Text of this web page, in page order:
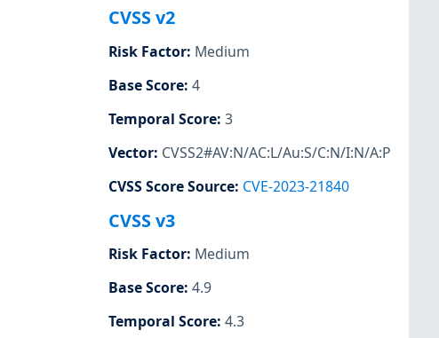
CVSS v2
Risk Factor: Medium
Base Score: 4
Temporal Score: 3
Vector: CVSS2#AV:N/AC:L/Au:S/C:N/I:N/A:P
CVSS Score Source: CVE-2023-21840
CVSS v3
Risk Factor: Medium
Base Score: 4.9
Temporal Score: 4.3